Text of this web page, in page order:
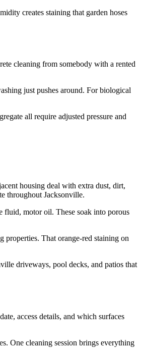
creates staining that garden hoses
cleaning from somebody with a rented
just pushes around. For biological
all require adjusted pressure and
housing deal with extra dust, dirt,
throughout Jacksonville.
fluid, motor oil. These soak into porous
That orange-red staining on
driveways, pool decks, and patios that
access details, and which surfaces
One cleaning session brings everything